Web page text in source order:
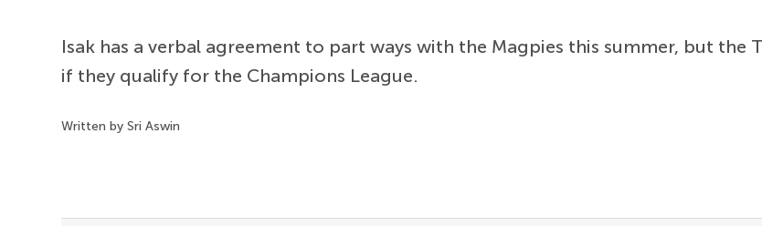
Isak has a verbal agreement to part ways with the Magpies this summer, but
if they qualify for the Champions League.
Written by Sri Aswin